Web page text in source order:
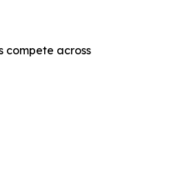
compete across